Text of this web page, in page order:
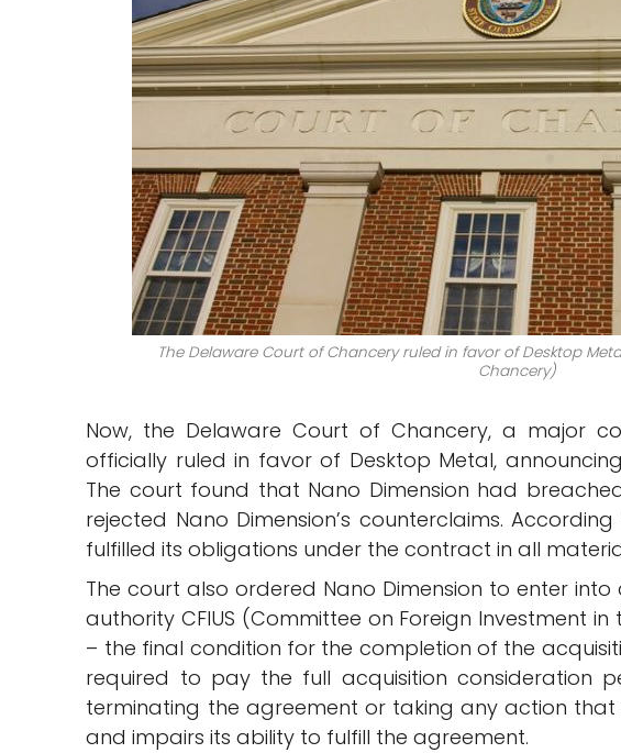
The Delaware Court of Chancery ruled in favor of Desktop
Chancery)
Now, the Delaware Court of Chancery, a major
officially ruled in favor of Desktop Metal,
The court found that Nano Dimension had
rejected Nano Dimension’s counterclaims.
fulfilled its obligations under the contract in all
The court also ordered Nano Dimension to enter
authority CFIUS (Committee on Foreign Investment
– the final condition for the completion of the
required to pay the full acquisition consideration
terminating the agreement or taking any action that
and impairs its ability to fulfill the agreement.